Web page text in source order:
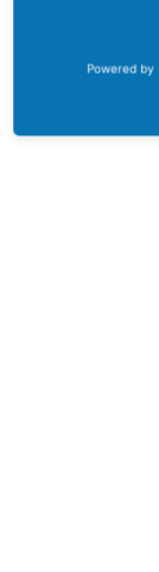
Powered by